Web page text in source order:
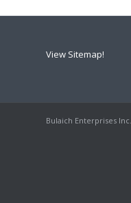
View Sitemap!
Bulaich Enterprises